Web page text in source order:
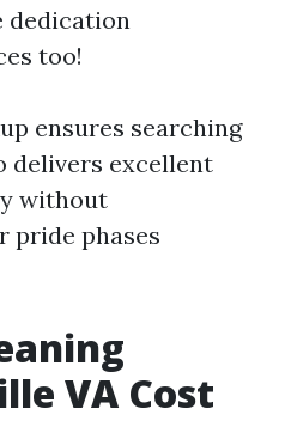
dedication
too!
ensures searching
delivers excellent
without
pride phases
VA Cost